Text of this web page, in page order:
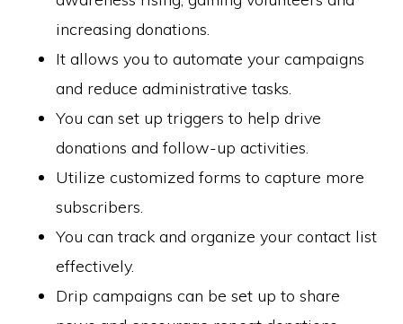
increasing donations.
It allows you to automate your campaigns
and reduce administrative tasks.
You can set up triggers to help drive
donations and follow-up activities.
Utilize customized forms to capture more
subscribers.
You can track and organize your contact list
effectively.
Drip campaigns can be set up to share